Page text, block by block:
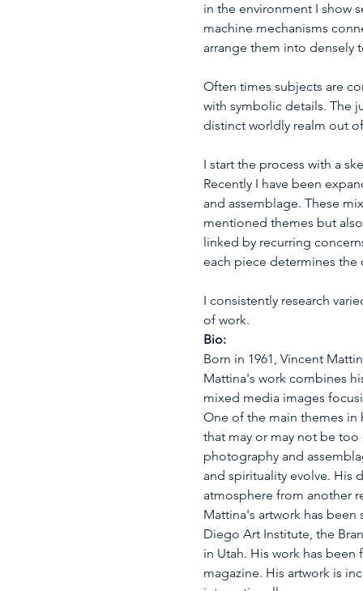
in the environment I show
machine mechanisms
arrange them into densely
Often times subjects are
with symbolic details. The
distinct worldly realm out
I start the process with a
Recently I have been
and assemblage. These
mentioned themes but
linked by recurring
each piece determines the
I consistently research
of work.
Bio:
Born in 1961, Vincent
Mattina's work combines
mixed media images
One of the main themes in
that may or may not be
photography and
and spirituality evolve. His
atmosphere from another
Mattina's artwork has
Diego Art Institute, the
in Utah. His work has been
magazine. His artwork is